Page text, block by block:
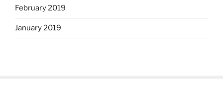
February 2019
January 2019